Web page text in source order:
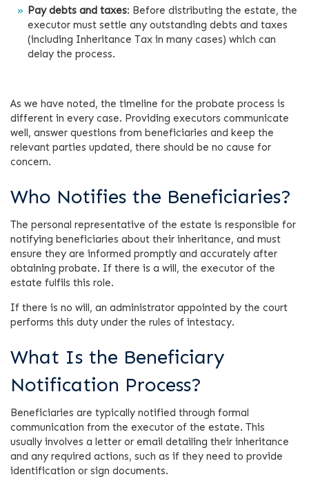
Pay debts and taxes: Before distributing the estate, the
executor must settle any outstanding debts and taxes
(including Inheritance Tax in many cases) which can
delay the process.
As we have noted, the timeline for the probate process is
different in every case. Providing executors communicate
well, answer questions from beneficiaries and keep the
relevant parties updated, there should be no cause for
concern.
Who Notifies the Beneficiaries?
The personal representative of the estate is responsible for
notifying beneficiaries about their inheritance, and must
ensure they are informed promptly and accurately after
obtaining probate. If there is a will, the executor of the
estate fulfils this role.
If there is no will, an administrator appointed by the court
performs this duty under the rules of intestacy.
What Is the Beneficiary
Notification Process?
Beneficiaries are typically notified through formal
communication from the executor of the estate. This
usually involves a letter or email detailing their inheritance
and any required actions, such as if they need to provide
identification or sign documents.